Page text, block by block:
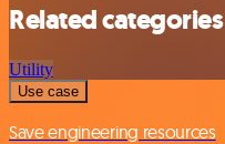
Related categories
Utility
Use case
Save engineering resources